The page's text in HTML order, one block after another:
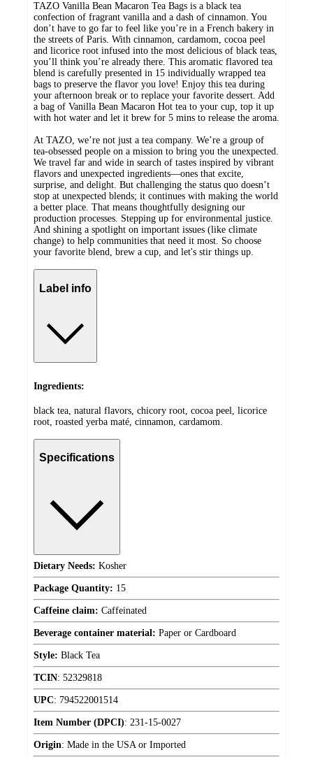
TAZO Vanilla Bean Macaron Tea Bags is a black tea
confection of fragrant vanilla and a dash of cinnamon. You
don’t have to go far to feel like you’re in a French bakery in
the streets of Paris. With cinnamon, cardamom, cocoa peel
and licorice root infused into the most delicious of black teas,
you’ll think you’re already there. This aromatic flavored tea
blend is carefully presented in 15 individually wrapped tea
bags to preserve the flavor you love! Enjoy this tea during
your afternoon break or to replace your favorite dessert. Add
a bag of Vanilla Bean Macaron Hot tea to your cup, top it up
with hot water and let it brew for 5 mins to release the aroma.
At TAZO, we’re not just a tea company. We’re a group of
tea-obsessed people on a mission to bring you the unexpected.
We travel far and wide in search of tastes inspired by vibrant
flavors and unexpected ingredients—ones that excite,
surprise, and delight. But challenging the status quo doesn’t
stop at unexpected blends; it continues with making the world
a better place. That means thoughtfully designing our
production processes. Stepping up for environmental justice.
And shining a spotlight on important issues (like climate
change) to help communities that need it most. So choose
your favorite blend, brew a cup, and let's stir things up.
Label info
Ingredients:
black tea, natural flavors, chicory root, cocoa peel, licorice
root, roasted yerba maté, cinnamon, cardamom.
Specifications
Dietary Needs: Kosher
Package Quantity: 15
Caffeine claim: Caffeinated
Beverage container material: Paper or Cardboard
Style: Black Tea
TCIN: 52329818
UPC: 794522001514
Item Number (DPCI): 231-15-0027
Origin: Made in the USA or Imported